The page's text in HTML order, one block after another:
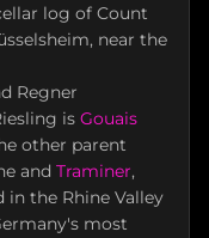
log of Count
near the
Regner
is Gouais
other parent
and Traminer,
the Rhine Valley
most